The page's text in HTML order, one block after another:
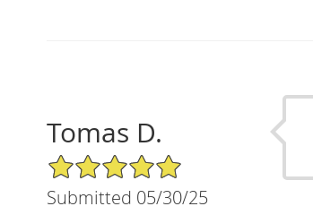
Tomas D.
5/5 Star Rating
Submitted 05/30/25